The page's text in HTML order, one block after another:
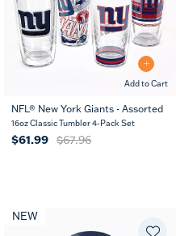
Add to Cart
NFL® New York Giants - Assorted
16oz Classic Tumbler 4-Pack Set
$61.99 $67.96
NEW